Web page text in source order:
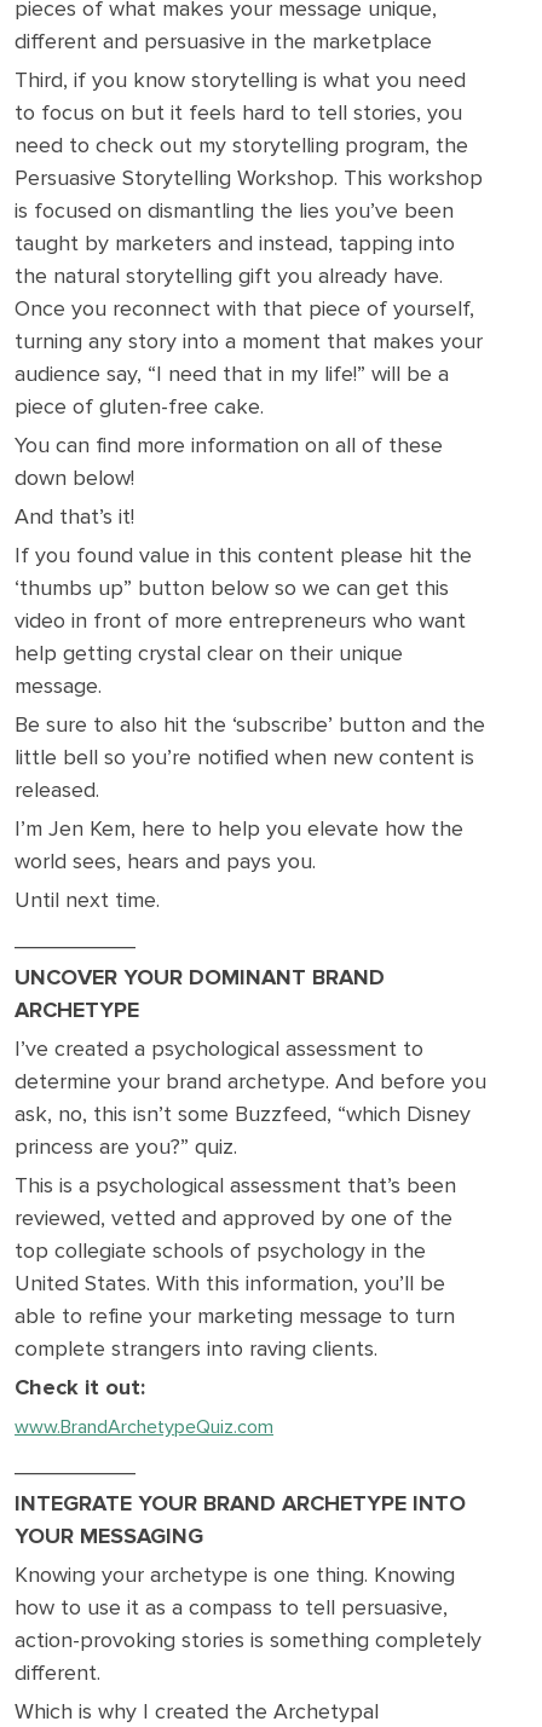
pieces of what makes your message unique,
different and persuasive in the marketplace
Third, if you know storytelling is what you need
to focus on but it feels hard to tell stories, you
need to check out my storytelling program, the
Persuasive Storytelling Workshop. This workshop
is focused on dismantling the lies you’ve been
taught by marketers and instead, tapping into
the natural storytelling gift you already have.
Once you reconnect with that piece of yourself,
turning any story into a moment that makes your
audience say, “I need that in my life!” will be a
piece of gluten-free cake.
You can find more information on all of these
down below!
And that’s it!
If you found value in this content please hit the
‘thumbs up” button below so we can get this
video in front of more entrepreneurs who want
help getting crystal clear on their unique
message.
Be sure to also hit the ‘subscribe’ button and the
little bell so you’re notified when new content is
released.
I’m Jen Kem, here to help you elevate how the
world sees, hears and pays you.
Until next time.
UNCOVER YOUR DOMINANT BRAND
ARCHETYPE
I’ve created a psychological assessment to
determine your brand archetype. And before you
ask, no, this isn’t some Buzzfeed, “which Disney
princess are you?” quiz.
This is a psychological assessment that’s been
reviewed, vetted and approved by one of the
top collegiate schools of psychology in the
United States. With this information, you’ll be
able to refine your marketing message to turn
complete strangers into raving clients.
Check it out:
www.BrandArchetypeQuiz.com
INTEGRATE YOUR BRAND ARCHETYPE INTO
YOUR MESSAGING
Knowing your archetype is one thing. Knowing
how to use it as a compass to tell persuasive,
action-provoking stories is something completely
different.
Which is why I created the Archetypal